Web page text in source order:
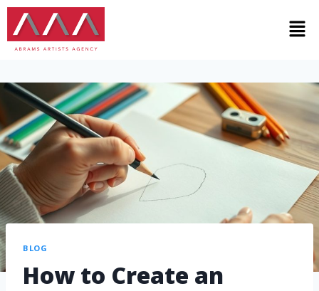
BLOG
How to Create an